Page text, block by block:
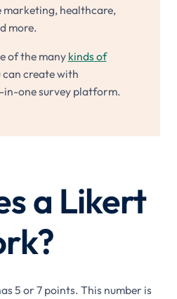
marketing, healthcare,
more.
of the many kinds of
create with
in-one survey platform.
a Likert
5 or 7 points. This number is